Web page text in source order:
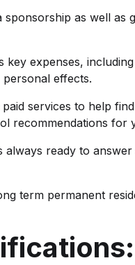
as well as
expenses,
effects.
services to help
recommendations for
ready to answer
term permanent